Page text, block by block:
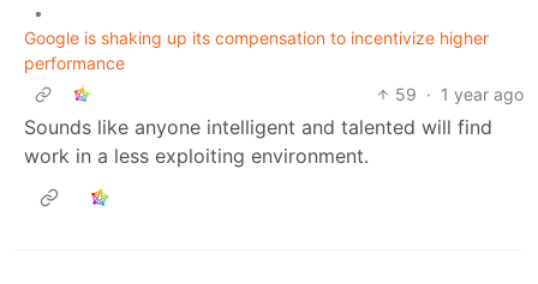
•
Google is shaking up its compensation to incentivize higher
performance
59 · 1 year ago
Sounds like anyone intelligent and talented will find
work in a less exploiting environment.